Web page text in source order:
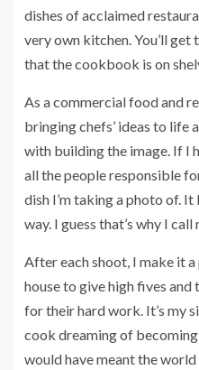
dishes of acclaimed
very own kitchen. You’ll
that the cookbook is on
As a commercial food and
bringing chefs’ ideas to life
with building the image. If I
all the people responsible
dish I’m taking a photo of.
way. I guess that’s why I call
After each shoot, I make it
house to give high fives
for their hard work. It’s my
cook dreaming of
would have meant the